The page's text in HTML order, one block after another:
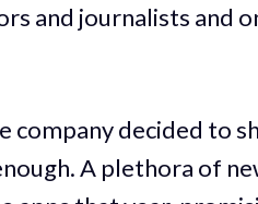
and journalists and
company decided to
A plethora of